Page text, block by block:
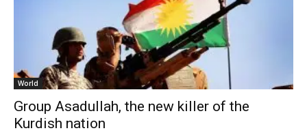
World
Group Asadullah, the new killer of the
Kurdish nation